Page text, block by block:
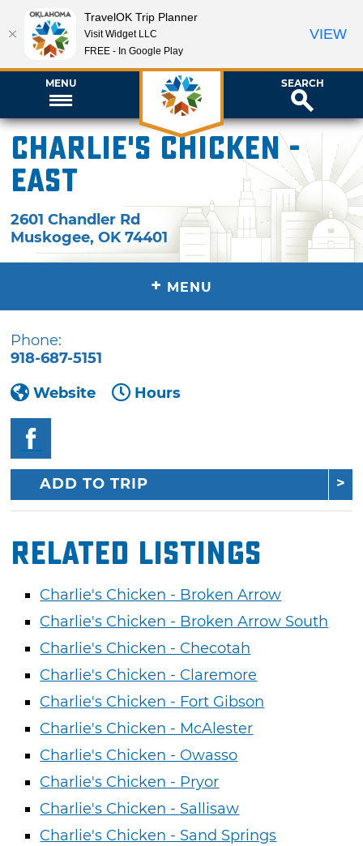
MENU SEARCH
Charlie's Chicken -
East
2601 Chandler Rd
Muskogee,OK 74401
+ MENU
Phone:
918-687-5151
Website
Hours
ADD TO TRIP
Related Listings
Charlie's Chicken - Broken Arrow
Charlie's Chicken - Broken Arrow South
Charlie's Chicken - Checotah
Charlie's Chicken - Claremore
Charlie's Chicken - Fort Gibson
Charlie's Chicken - McAlester
Charlie's Chicken - Owasso
Charlie's Chicken - Pryor
Charlie's Chicken - Sallisaw
Charlie's Chicken - Sand Springs
TravelOK Trip Planner
Visit Widget LLC
FREE - In Google Play
VIEW